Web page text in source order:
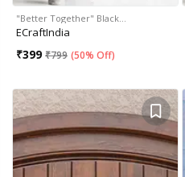
"Better Together" Black…
ECraftIndia
₹399 ₹799 (50% Off)